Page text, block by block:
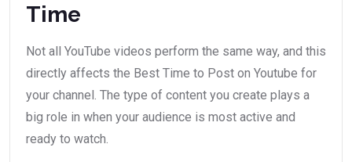
Time
Not all YouTube videos perform the same way, and this
directly affects the Best Time to Post on Youtube for
your channel. The type of content you create plays a
big role in when your audience is most active and
ready to watch.